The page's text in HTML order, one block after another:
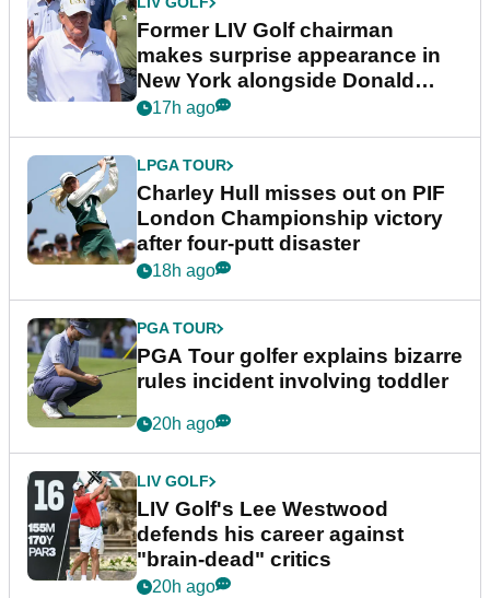
Former LIV Golf chairman
makes surprise appearance in
New York alongside Donald
Trump
17h ago
LPGA TOUR
Charley Hull misses out on PIF
London Championship victory
after four-putt disaster
18h ago
PGA TOUR
PGA Tour golfer explains bizarre
rules incident involving toddler
20h ago
LIV GOLF
LIV Golf's Lee Westwood
defends his career against
"brain-dead" critics
20h ago